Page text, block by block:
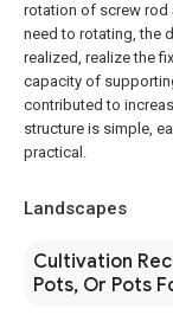
rotation of screw rod
need to rotating, the
realized, realize the
capacity of
contributed to
structure is simple,
practical.
Landscapes
Cultivation
Pots, Or Pots